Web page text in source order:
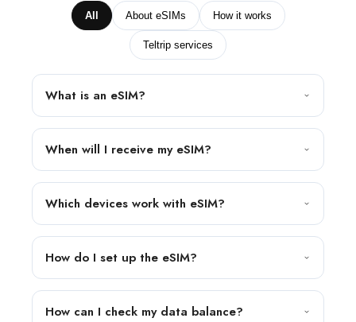
All About eSIMs How it works
Teltrip services
What is an eSIM?
When will I receive my eSIM?
Which devices work with eSIM?
How do I set up the eSIM?
How can I check my data balance?